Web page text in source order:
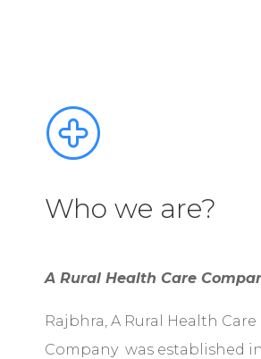
Who we are?
A Rural Health Care
Rajbhra, A Rural Health
Company was established in